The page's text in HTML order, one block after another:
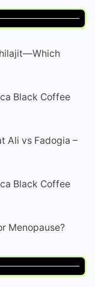
Black Coffee
Ali vs Fadogia –
Black Coffee
Menopause?